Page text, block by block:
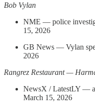
Bob Vylan
NME — police
15, 2026
GB News — Vylan
2026
Rangrez Restaurant —
NewsX / LatestLY —
March 15, 2026